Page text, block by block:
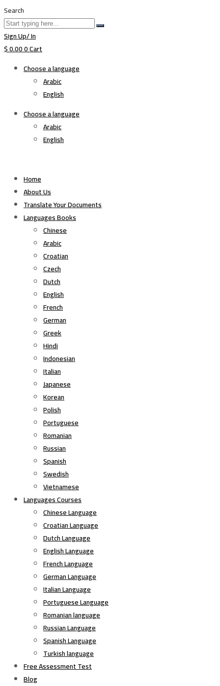
Search
Sign Up/ In
$0.000Cart
Choose a language
Arabic
English
Choose a language
Arabic
English
Home
About Us
Translate Your Documents
Languages Books
Chinese
Arabic
Croatian
Czech
Dutch
English
French
German
Greek
Hindi
Indonesian
Italian
Japanese
Korean
Polish
Portuguese
Romanian
Russian
Spanish
Swedish
Vietnamese
Languages Courses
Chinese Language
Croatian Language
Dutch Language
English Language
French Language
German Language
Italian Language
Portuguese Language
Romanian language
Russian Language
Spanish Language
Turkish language
Free Assessment Test
Blog